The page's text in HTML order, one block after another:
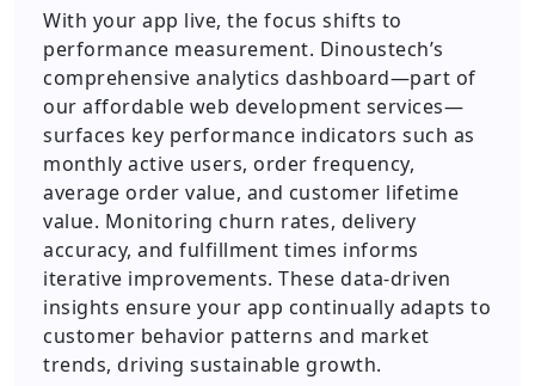
With your app live, the focus shifts to
performance measurement. Dinoustech’s
comprehensive analytics dashboard—part of
our affordable web development services—
surfaces key performance indicators such as
monthly active users, order frequency,
average order value, and customer lifetime
value. Monitoring churn rates, delivery
accuracy, and fulfillment times informs
iterative improvements. These data-driven
insights ensure your app continually adapts to
customer behavior patterns and market
trends, driving sustainable growth.